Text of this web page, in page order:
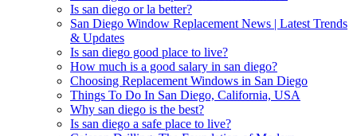
Is san diego or la better?
San Diego Window Replacement News | Latest Trends
& Updates
Is san diego good place to live?
How much is a good salary in san diego?
Choosing Replacement Windows in San Diego
Things To Do In San Diego, California, USA
Why san diego is the best?
Is san diego a safe place to live?